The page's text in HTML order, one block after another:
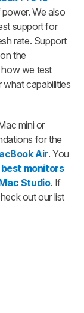
We also
support for
rate. Support
the
we test
what capabilities
mini or
for the
Air. You
best monitors
Studio. If
out our list